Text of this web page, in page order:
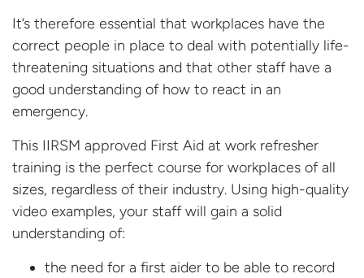
It’s therefore essential that workplaces have the
correct people in place to deal with potentially life-
threatening situations and that other staff have a
good understanding of how to react in an
emergency.
This IIRSM approved First Aid at work refresher
training is the perfect course for workplaces of all
sizes, regardless of their industry. Using high-quality
video examples, your staff will gain a solid
understanding of:
the need for a first aider to be able to record